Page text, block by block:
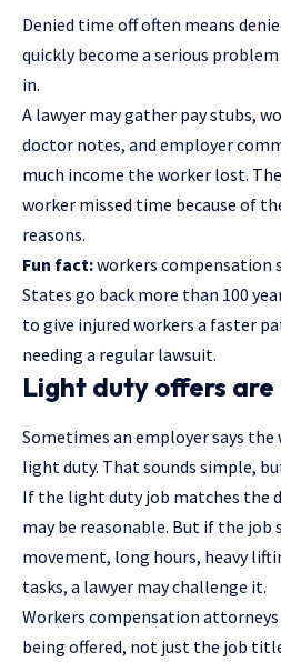
Denied time off often means
quickly become a serious
in.
A lawyer may gather pay stubs,
doctor notes, and employer
much income the worker lost.
worker missed time because of
reasons.
Fun fact:workers compensation
States go back more than 100
to give injured workers a faster
needing a regular lawsuit.
Light duty offers
Sometimes an employer says the
light duty. That sounds simple,
If the light duty job matches the
may be reasonable. But if the job
movement, long hours, heavy
tasks, a lawyer may challenge it.
Workers compensation
being offered, not just the job